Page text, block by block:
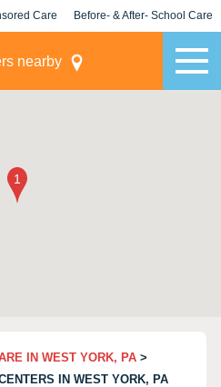
Care Before- & After- School Care
nearby
IN WEST YORK, PA >
IN WEST YORK, PA